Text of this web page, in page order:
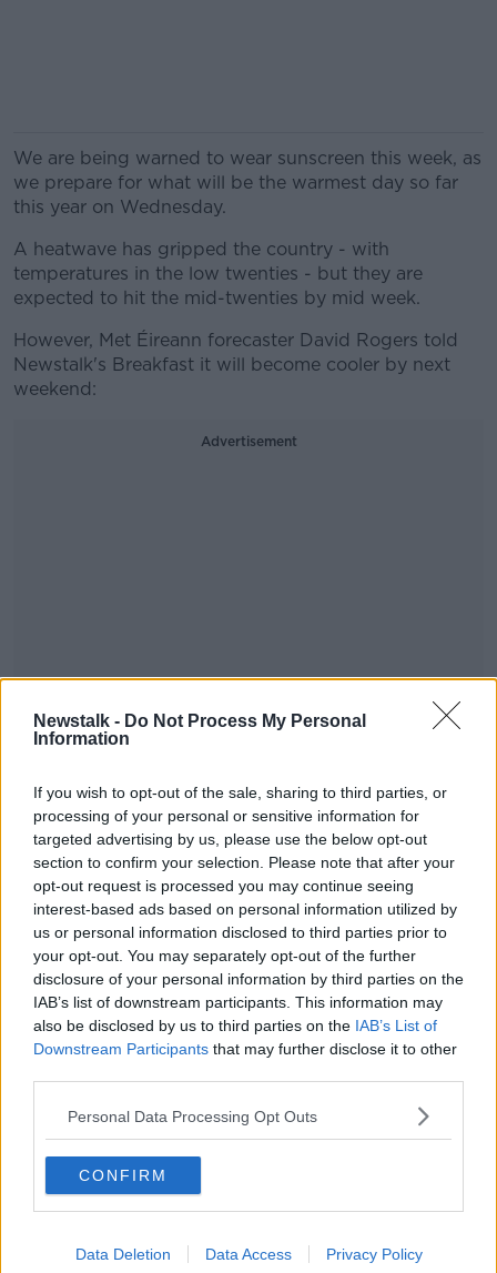
Newstalk - Do Not Process My Personal
Information
If you wish to opt-out of the sale, sharing to third parties, or
processing of your personal or sensitive information for
targeted advertising by us, please use the below opt-out
section to confirm your selection. Please note that after your
opt-out request is processed you may continue seeing
interest-based ads based on personal information utilized by
us or personal information disclosed to third parties prior to
your opt-out. You may separately opt-out of the further
disclosure of your personal information by third parties on the
IAB’s list of downstream participants. This information may
also be disclosed by us to third parties on the IAB’s List of
Downstream Participants that may further disclose it to other
Personal Data Processing Opt Outs
CONFIRM
Data Deletion Data Access Privacy Policy
We are being warned to wear sunscreen this week, as
we prepare for what will be the warmest day so far
this year on Wednesday.
A heatwave has gripped the country - with
temperatures in the low twenties - but they are
expected to hit the mid-twenties by mid week.
However, Met Éireann forecaster David Rogers told
Newstalk's Breakfast it will become cooler by next
weekend:
Advertisement
Learn more
SHARE THIS ARTICLE
Most Popular
Amanda Knox: Thousands of
signatures on petition to axe
comedy show
Belfast Fleadh Cheoil food vendor
apologises after playing pro-IRA